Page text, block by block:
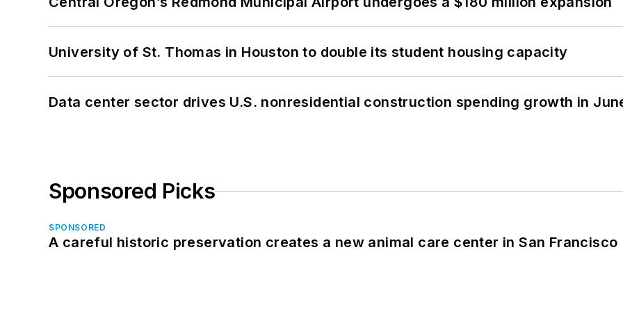
University of St. Thomas in Houston to double its student housing capacity
Data center sector drives U.S. nonresidential construction spending growth in
Sponsored Picks
SPONSORED
A careful historic preservation creates a new animal care center in San Francisco